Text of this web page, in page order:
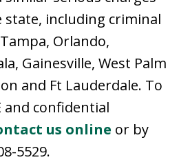
including criminal
Orlando,
Gainesville, West Palm
and Ft Lauderdale. To
and confidential
us online or by
5529.